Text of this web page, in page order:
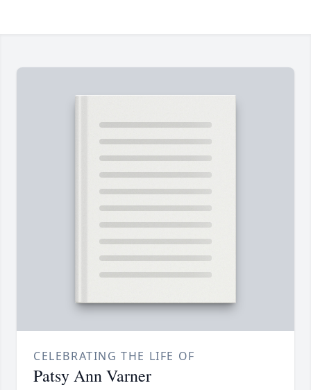
CELEBRATING THE LIFE OF
Patsy Ann Varner